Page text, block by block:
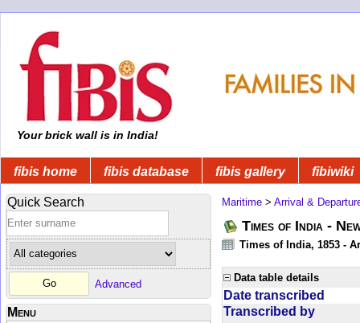
Your brick wall is in India!
fibis home fibis database fibis gallery fibiwiki
Quick Search
Advanced
Menu
Maritime > Arrival &
Times of India -
Times of India, 1853 -
Data table details
Date transcribed
Transcribed by